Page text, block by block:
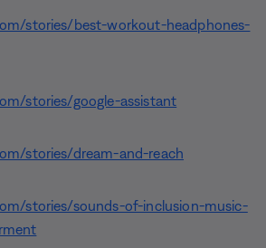
stories/best-workout-headphones-
stories/google-assistant
stories/dream-and-reach
stories/sounds-of-inclusion-music-